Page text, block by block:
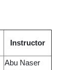
Instructor
Abu Naser